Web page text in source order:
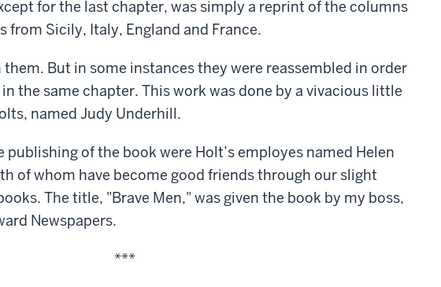
for the last chapter, was simply a reprint of the columns
from Sicily, Italy, England and France.
them. But in some instances they were reassembled in order
the same chapter. This work was done by a vivacious little
named Judy Underhill.
publishing of the book were Holt’s employes named Helen
of whom have become good friends through our slight
The title, "Brave Men," was given the book by my boss,
Newspapers.
***